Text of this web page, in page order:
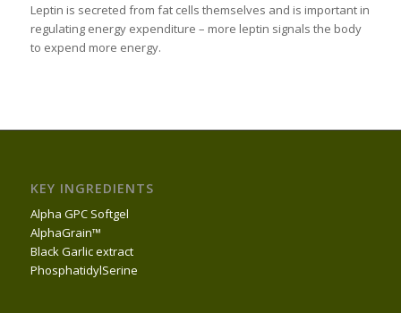
Leptin is secreted from fat cells themselves and is important in
regulating energy expenditure – more leptin signals the body
to expend more energy.
KEY INGREDIENTS
Alpha GPC Softgel
AlphaGrain™
Black Garlic extract
PhosphatidylSerine